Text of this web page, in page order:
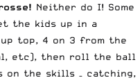
Neither do I! Some
the kids up in a
top, 4 on 3 from the
etc), then roll the ball
on the skills – catching,